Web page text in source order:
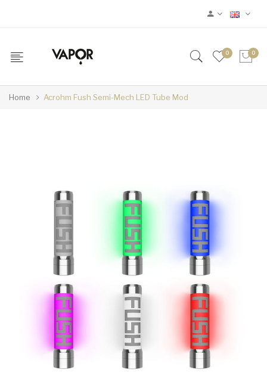
0 0
Home Acrohm Fush Semi-Mech LED Tube Mod